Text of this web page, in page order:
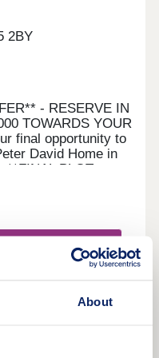
About
2BY
- RESERVE IN
TOWARDS YOUR
final opportunity to
David Home in
**FINAL PLOT
award-
3, 4 & 5
Place is
superior quality
and built to
and Clophill.
and rolling hills,
wooded landscape